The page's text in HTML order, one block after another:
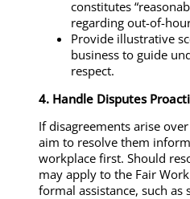
constitutes
regarding out-of-
Provide illustrative
business to guide
respect.
4. Handle Disputes
If disagreements arise
aim to resolve them
workplace first. Should
may apply to the Fair
formal assistance, such as